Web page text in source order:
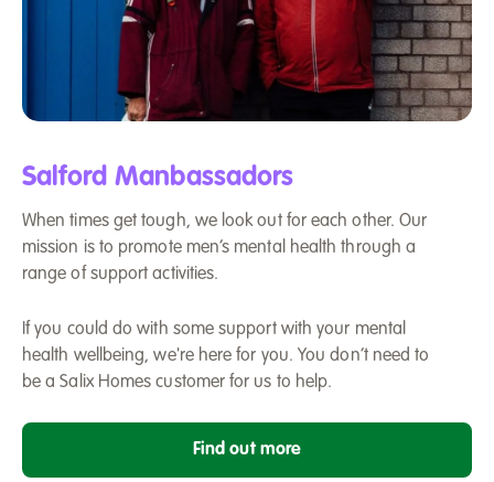
chatting,
in
front
of
wall
outside
a
ground
Salford Manbassadors
When times get tough, we look out for each other. Our
mission is to promote men’s mental health through a
range of support activities.
If you could do with some support with your mental
health wellbeing, we're here for you. You don’t need to
be a Salix Homes customer for us to help.
Find out more